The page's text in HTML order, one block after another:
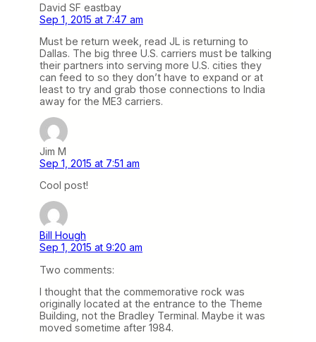
David SF eastbay
Sep 1, 2015 at 7:47 am
Must be return week, read JL is returning to
Dallas. The big three U.S. carriers must be talking
their partners into serving more U.S. cities they
can feed to so they don’t have to expand or at
least to try and grab those connections to India
away for the ME3 carriers.
Jim M
Sep 1, 2015 at 7:51 am
Cool post!
Bill Hough
Sep 1, 2015 at 9:20 am
Two comments:
I thought that the commemorative rock was
originally located at the entrance to the Theme
Building, not the Bradley Terminal. Maybe it was
moved sometime after 1984.